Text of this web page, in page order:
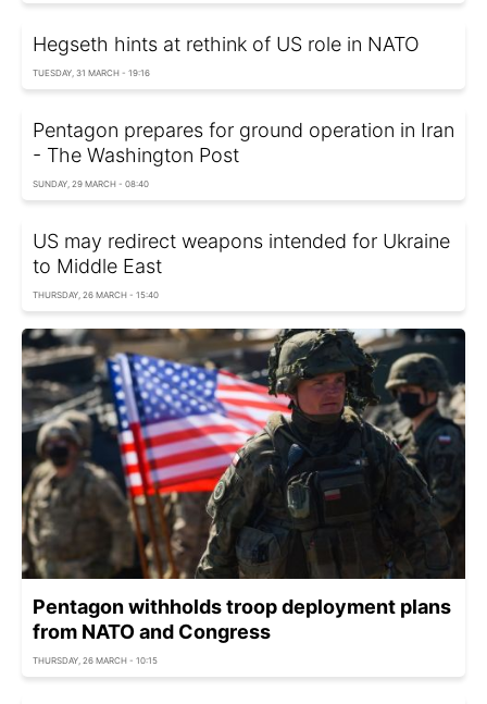
Hegseth hints at rethink of US role in NATO
TUESDAY, 31 MARCH - 19:16
Pentagon prepares for ground operation in Iran
- The Washington Post
SUNDAY, 29 MARCH - 08:40
US may redirect weapons intended for Ukraine
to Middle East
THURSDAY, 26 MARCH - 15:40
Pentagon withholds troop deployment plans
from NATO and Congress
THURSDAY, 26 MARCH - 10:15